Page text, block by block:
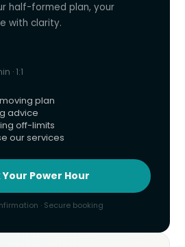
half-formed plan, your
with clarity.
· 1:1
plan
advice
off-limits
our services
Your Power Hour
· Secure booking